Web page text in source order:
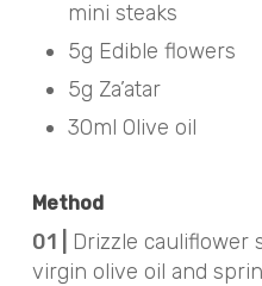
mini steaks
5g Edible flowers
5g Za’atar
30ml Olive oil
Method
01 | Drizzle cauliflower
virgin olive oil and